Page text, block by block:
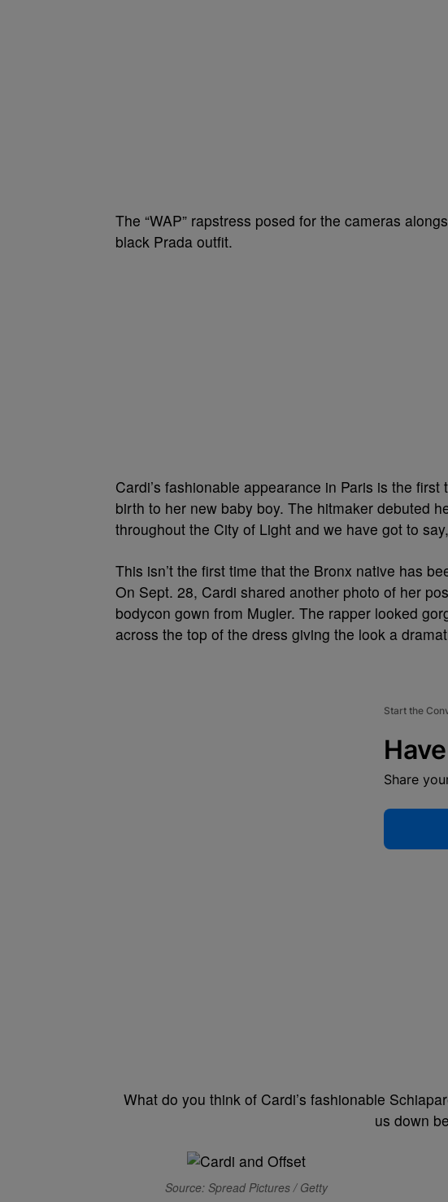
The “WAP” rapstress posed for the cameras
black Prada outfit.
Cardi’s fashionable appearance in Paris is the
birth to her new baby boy. The hitmaker debuted
throughout the City of Light and we have got to
This isn’t the first time that the Bronx native has
On Sept. 28, Cardi shared another photo of her
bodycon gown from Mugler. The rapper looked
across the top of the dress giving the look a
Start the
Share
What do you think of Cardi’s fashionable
us down
Source: Spread Pictures / Getty